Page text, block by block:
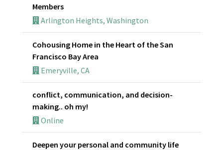
Members
Arlington Heights, Washington
Cohousing Home in the Heart of the San
Francisco Bay Area
Emeryville, CA
conflict, communication, and decision-
making.. oh my!
Online
Deepen your personal and community life